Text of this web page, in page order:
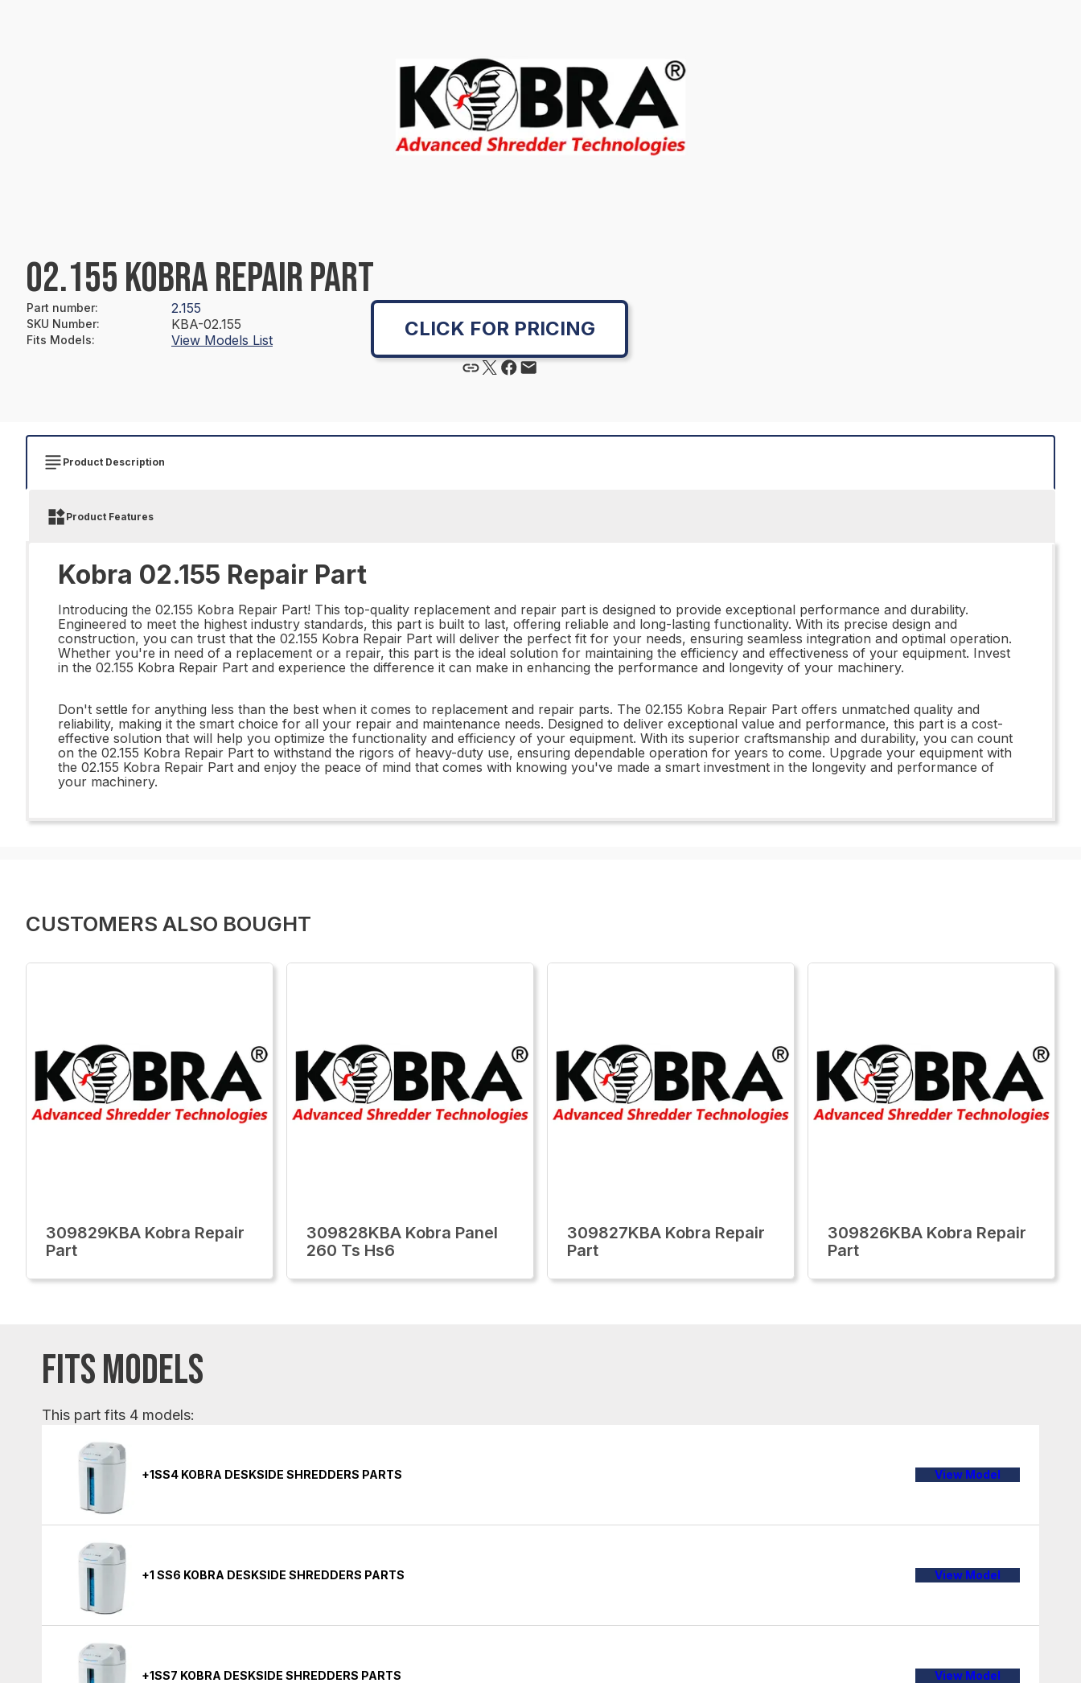
02.155 KOBRA REPAIR PART
Part number: 2.155
SKU Number: KBA-02.155
Fits Models: View Models List CLICK FOR PRICING
Product Description
Product Features
Kobra 02.155 Repair Part
Introducing the 02.155 Kobra Repair Part! This top-quality replacement and repair part is designed to provide exceptional performance and durability.
Engineered to meet the highest industry standards, this part is built to last, offering reliable and long-lasting functionality. With its precise design and
construction, you can trust that the 02.155 Kobra Repair Part will deliver the perfect fit for your needs, ensuring seamless integration and optimal operation.
Whether you're in need of a replacement or a repair, this part is the ideal solution for maintaining the efficiency and effectiveness of your equipment. Invest
in the 02.155 Kobra Repair Part and experience the difference it can make in enhancing the performance and longevity of your machinery.
Don't settle for anything less than the best when it comes to replacement and repair parts. The 02.155 Kobra Repair Part offers unmatched quality and
reliability, making it the smart choice for all your repair and maintenance needs. Designed to deliver exceptional value and performance, this part is a cost-
effective solution that will help you optimize the functionality and efficiency of your equipment. With its superior craftsmanship and durability, you can count
on the 02.155 Kobra Repair Part to withstand the rigors of heavy-duty use, ensuring dependable operation for years to come. Upgrade your equipment with
the 02.155 Kobra Repair Part and enjoy the peace of mind that comes with knowing you've made a smart investment in the longevity and performance of
your machinery.
CUSTOMERS ALSO BOUGHT
309829KBA Kobra Repair
Part
309828KBA Kobra Panel
260 Ts Hs6
309827KBA Kobra Repair
Part
309826KBA Kobra Repair
Part
FITS MODELS
This part fits 4 models:
+1SS4 KOBRA DESKSIDE SHREDDERS PARTS View Model
+1 SS6 KOBRA DESKSIDE SHREDDERS PARTS View Model
+1SS7 KOBRA DESKSIDE SHREDDERS PARTS View Model